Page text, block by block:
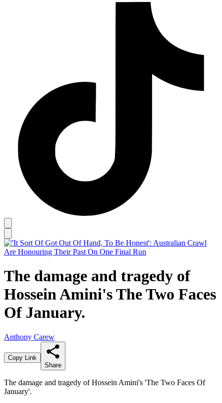
The damage and tragedy of
Hossein Amini's The Two Faces
Of January.
Anthony Carew
Copy Link
Share
The damage and tragedy of Hossein Amini's 'The Two Faces Of
January'.